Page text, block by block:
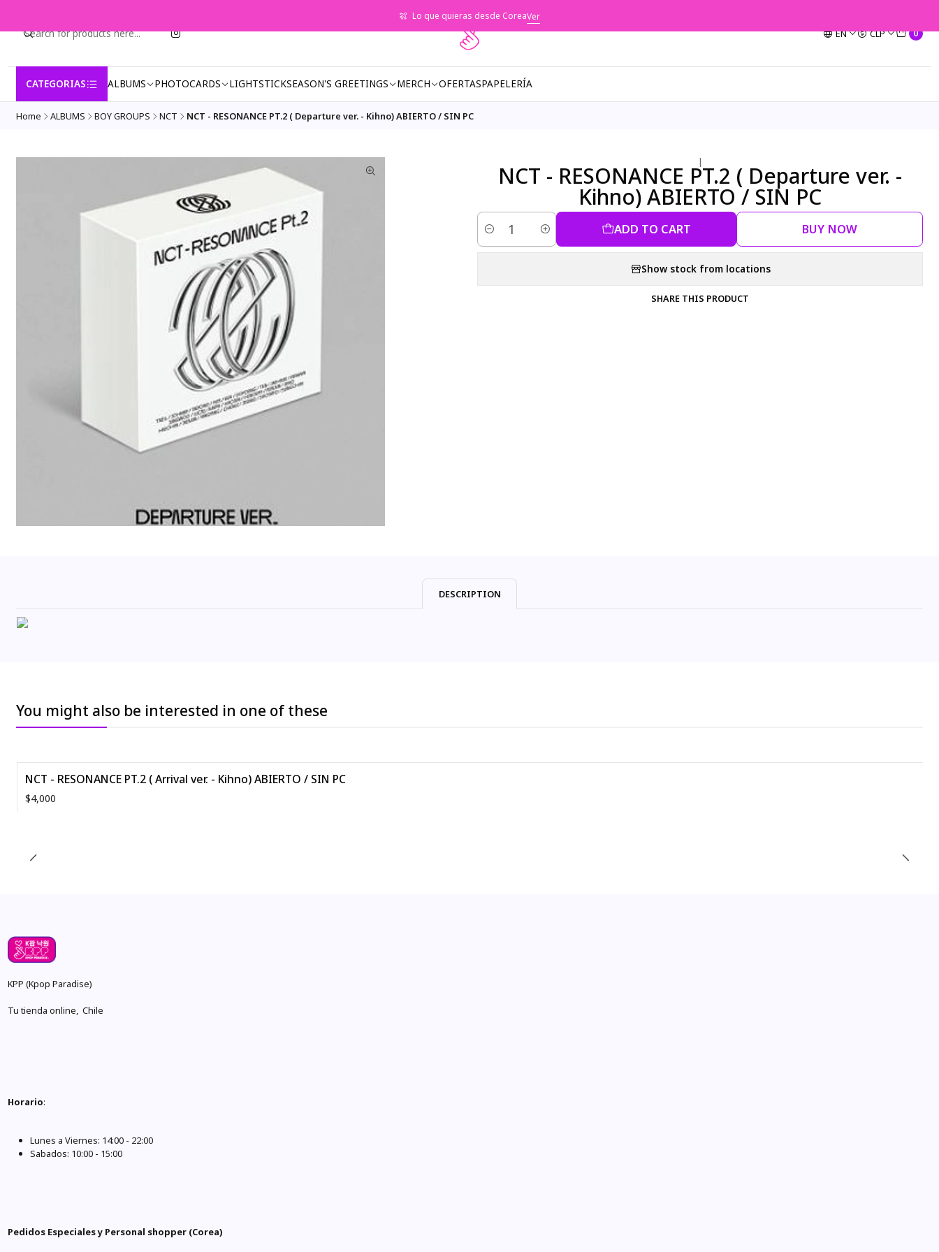
EN CLP 0
CATEGORIAS ALBUMS PHOTOCARDS LIGHTSTICKSEASON'S GREETINGS MERCH OFERTASPAPELERÍA
Lo que quieras desde CoreaVer
Home ALBUMS BOY GROUPS NCT NCT - RESONANCE PT.2 ( Departure ver. - Kihno) ABIERTO / SIN PC
|
NCT - RESONANCE PT.2 ( Departure ver. -
Kihno) ABIERTO / SIN PC
Quantity ADD TO CART BUY NOW
Show stock from locations
SHARE THIS PRODUCT
DESCRIPTION
You might also be interested in one of these
NCT - RESONANCE PT.2 ( Arrival ver. - Kihno) ABIERTO / SIN PC
$4,000
KPP (Kpop Paradise)
Tu tienda online, Chile
Horario:
Lunes a Viernes: 14:00 - 22:00
Sabados: 10:00 - 15:00
Pedidos Especiales y Personal shopper (Corea)